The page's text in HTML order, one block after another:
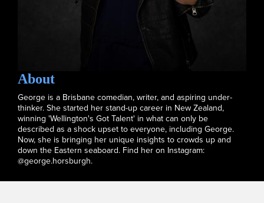
About
George is a Brisbane comedian, writer, and aspiring under-
thinker. She started her stand-up career in New Zealand,
winning 'Wellington's Got Talent' in what can only be
described as a shock upset to everyone, including George.
Now, she is bringing her unique insights to crowds up and
down the Eastern seaboard. Find her on Instagram:
@george.horsburgh.